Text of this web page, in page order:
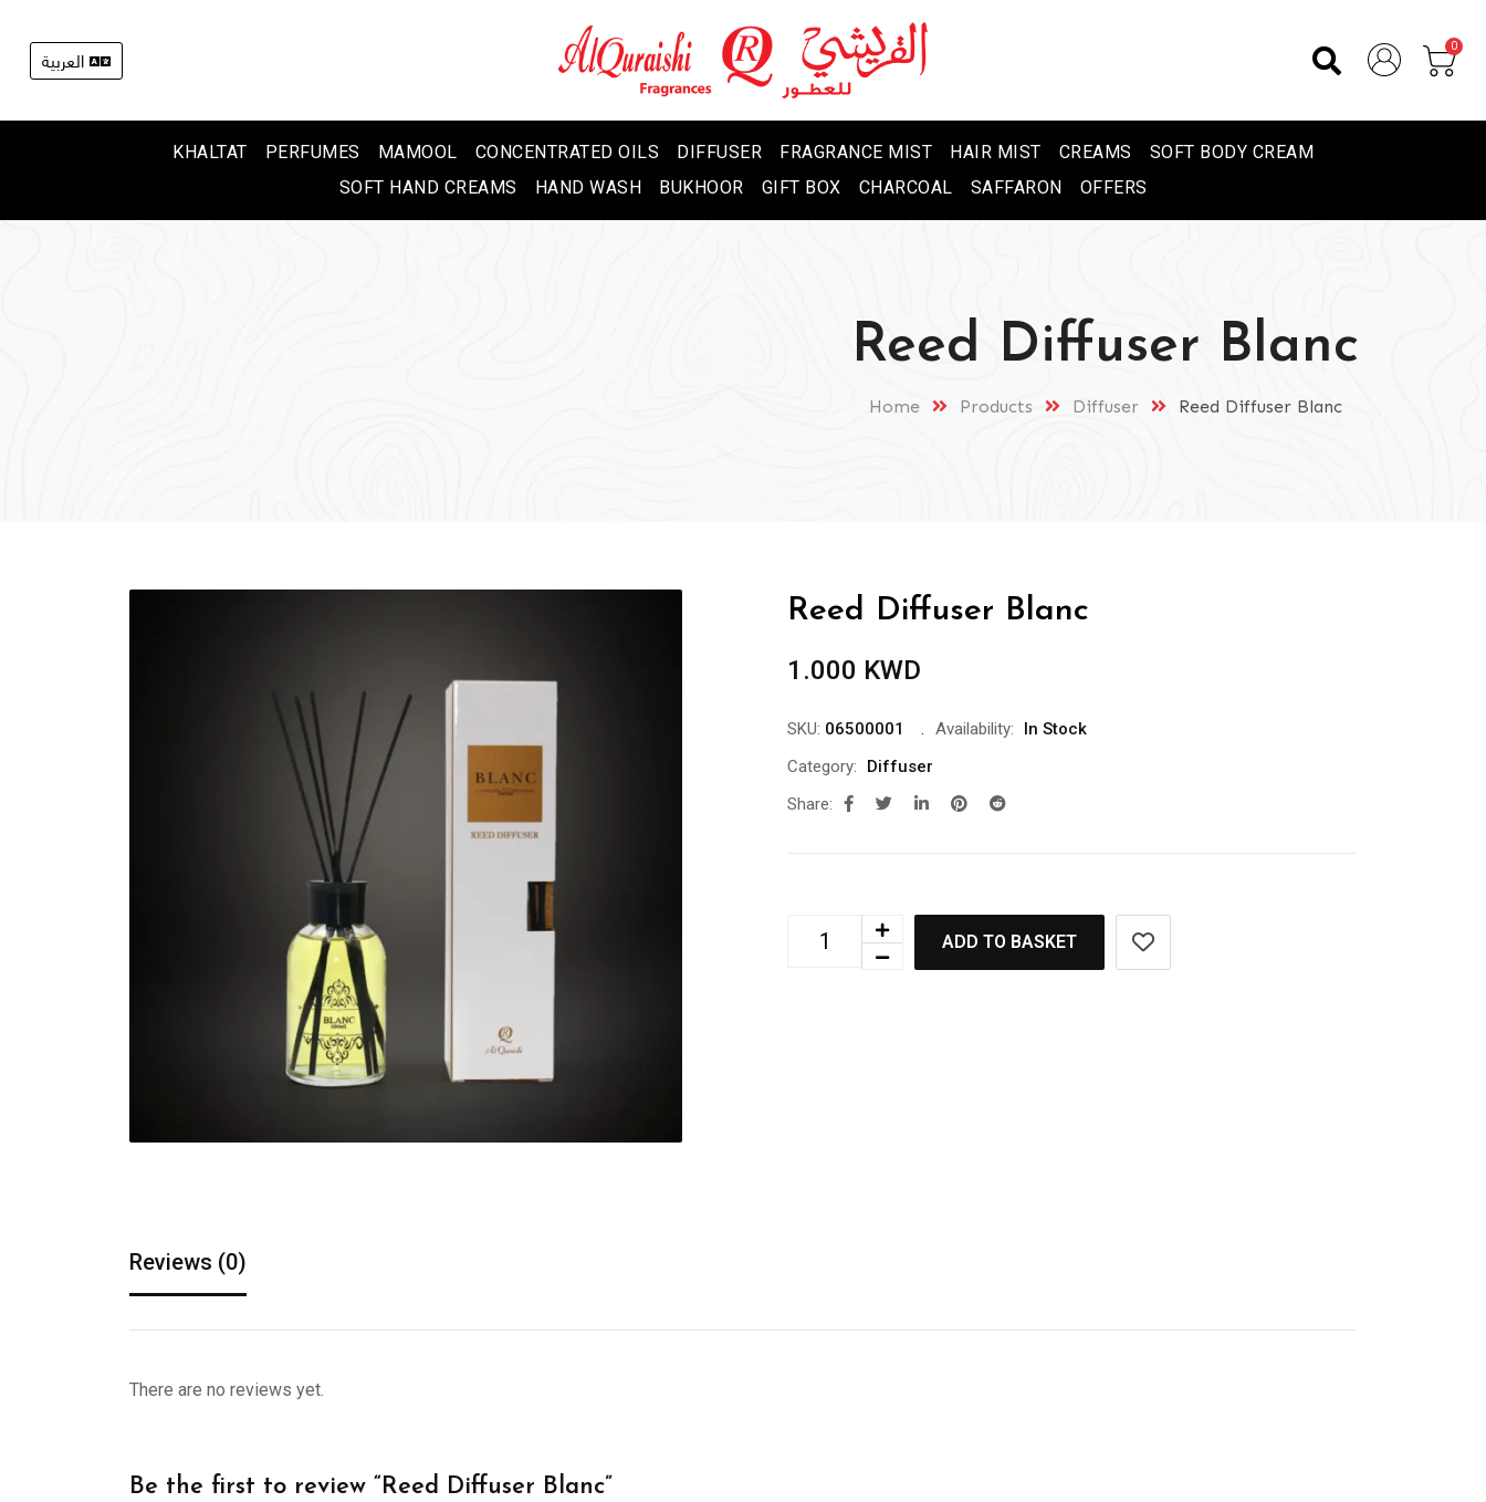
العربية 0
KHALTAT PERFUMES MAMOOL CONCENTRATED OILS DIFFUSER FRAGRANCE MIST HAIR MIST CREAMS
SOFT BODY CREAM
SOFT HAND CREAMS
HAND WASH BUKHOOR GIFT BOX CHARCOAL SAFFARON OFFERS
Reed Diffuser Blanc
Home Products Diffuser Reed Diffuser Blanc
Reed Diffuser Blanc
1.000 KWD
SKU: 06500001 Availability:
In Stock
Category:
Diffuser
Share:
ADD TO BASKET
Reviews (0)
There are no reviews yet.
Be the first to review “Reed Diffuser Blanc”